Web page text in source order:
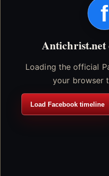
f
Antichrist.net
Loading the official
your browser
Load Facebook timeline